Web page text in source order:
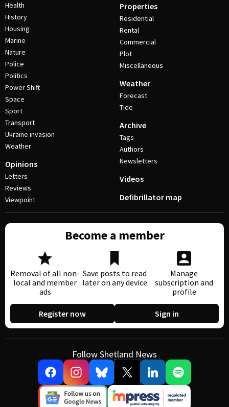
Health
History
Housing
Marine
Nature
Police
Politics
Power Shift
Space
Sport
Transport
Ukraine invasion
Weather
Opinions
Letters
Reviews
Viewpoint
Properties
Residential
Rental
Commercial
Plot
Miscellaneous
Weather
Forecast
Tide
Archive
Tags
Authors
Newsletters
Videos
Defibrillator map
Become a member
Removal of all non-
local and member
ads
Save posts to read
later on any device
Manage
subscription and
profile
Register now Sign in
Follow Shetland News